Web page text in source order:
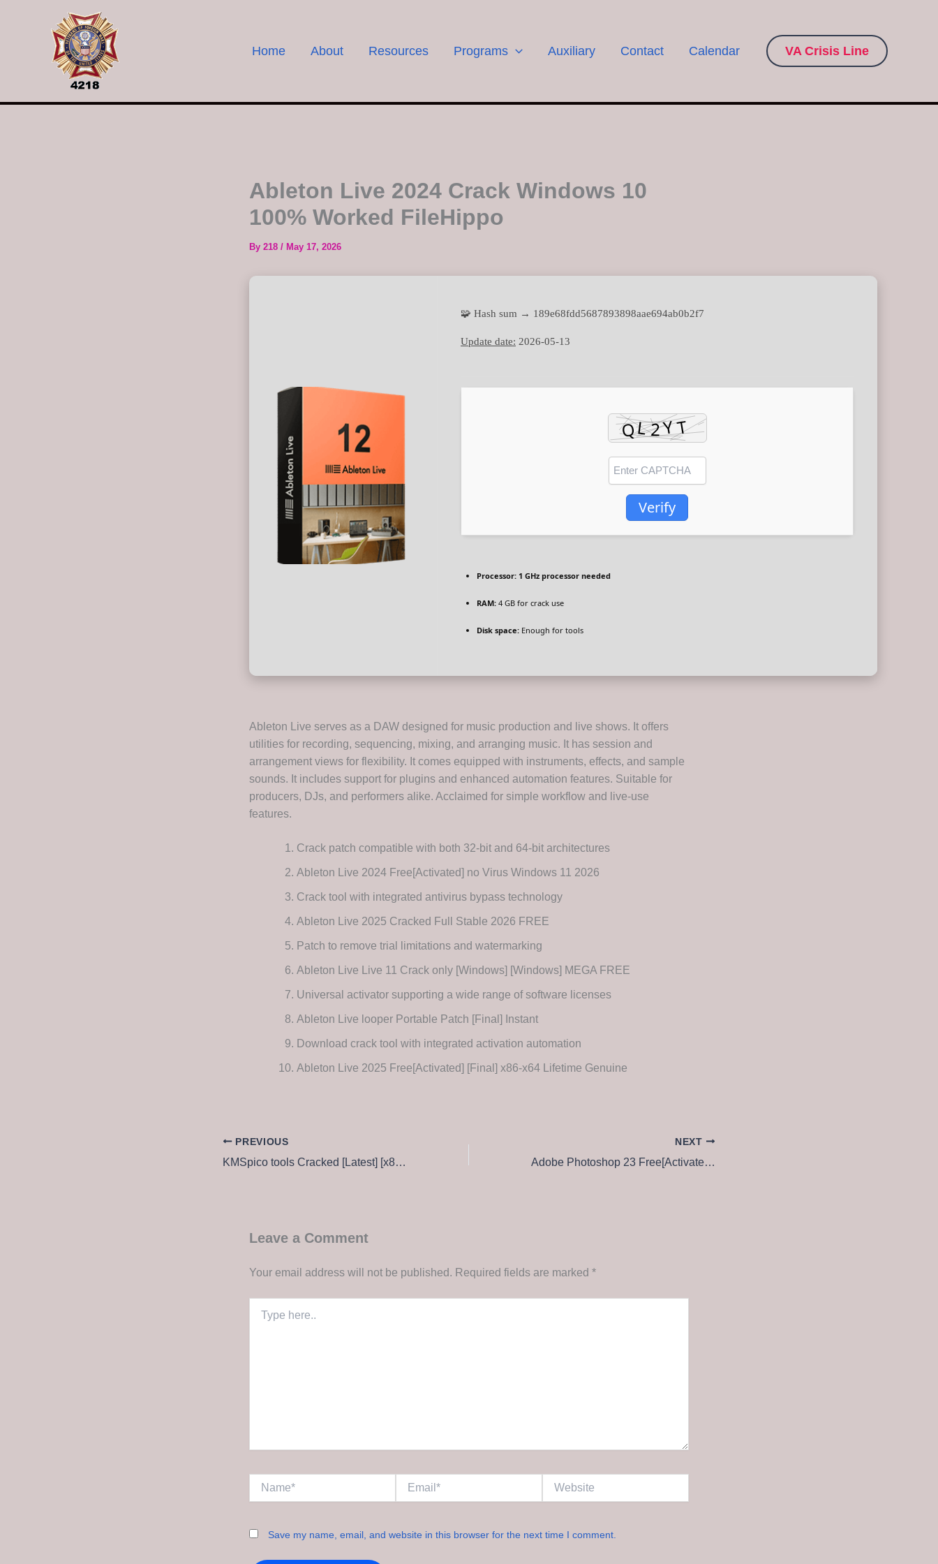
Home About Resources Programs Auxiliary Contact Calendar VA Crisis Line
Ableton Live 2024 Crack Windows 10
100% Worked FileHippo
By 218 / May 17, 2026
🧩 Hash sum → 189e68fdd5687893898aae694ab0b2f7
Update date: 2026-05-13
Verify
Processor: 1 GHz processor needed
RAM: 4 GB for crack use
Disk space: Enough for tools
Ableton Live serves as a DAW designed for music production and live shows. It offers
utilities for recording, sequencing, mixing, and arranging music. It has session and
arrangement views for flexibility. It comes equipped with instruments, effects, and sample
sounds. It includes support for plugins and enhanced automation features. Suitable for
producers, DJs, and performers alike. Acclaimed for simple workflow and live-use
features.
Crack patch compatible with both 32-bit and 64-bit architectures
Ableton Live 2024 Free[Activated] no Virus Windows 11 2026
Crack tool with integrated antivirus bypass technology
Ableton Live 2025 Cracked Full Stable 2026 FREE
Patch to remove trial limitations and watermarking
Ableton Live Live 11 Crack only [Windows] [Windows] MEGA FREE
Universal activator supporting a wide range of software licenses
Ableton Live looper Portable Patch [Final] Instant
Download crack tool with integrated activation automation
Ableton Live 2025 Free[Activated] [Final] x86-x64 Lifetime Genuine
PREVIOUS
KMSpico tools Cracked [Latest] [x86-x64] Windows 11 2026
NEXT
Adobe Photoshop 23 Free[Activated] Latest [x32-x64] Windows 10 Reddit
Leave a Comment
Your email address will not be published. Required fields are marked *
here..
Save my name, email, and website in this browser for the next time I comment.